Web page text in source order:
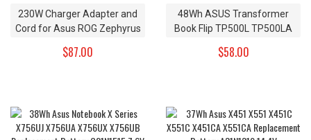
230W Charger Adapter and
Cord for Asus ROG Zephyrus
XS7
$87.00
48Wh ASUS Transformer
Book Flip TP500L TP500LA
Battery B31N1345 11.4V
$58.00